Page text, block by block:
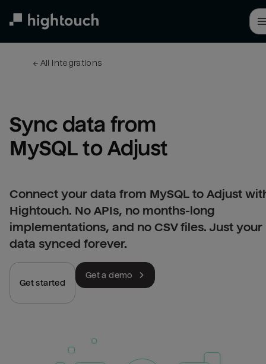
← All integrations
Sync data from
MySQL to Adjust
Connect your data from MySQL to Adjust
Hightouch. No APIs, no months-long
implementations, and no CSV files. Just your
data synced forever.
Get started
Get a demo